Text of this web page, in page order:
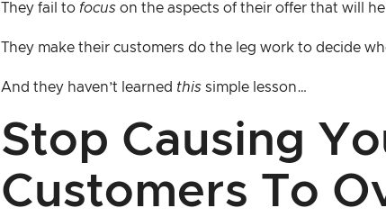
They fail to focus on the aspects of their offer that will
They make their customers do the leg work to decide
And they haven’t learned this simple lesson…
Stop Causing
Customers To